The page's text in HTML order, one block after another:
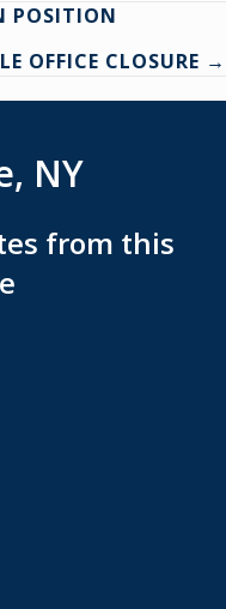
POSITION
OFFICE CLOSURE →
NY
from this